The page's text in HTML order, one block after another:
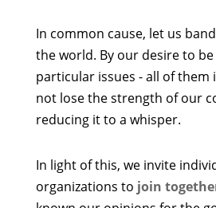
In common cause, let us
the world. By our desire to
particular issues - all of
not lose the strength of our
reducing it to a whisper.
In light of this, we invite
organizations to join